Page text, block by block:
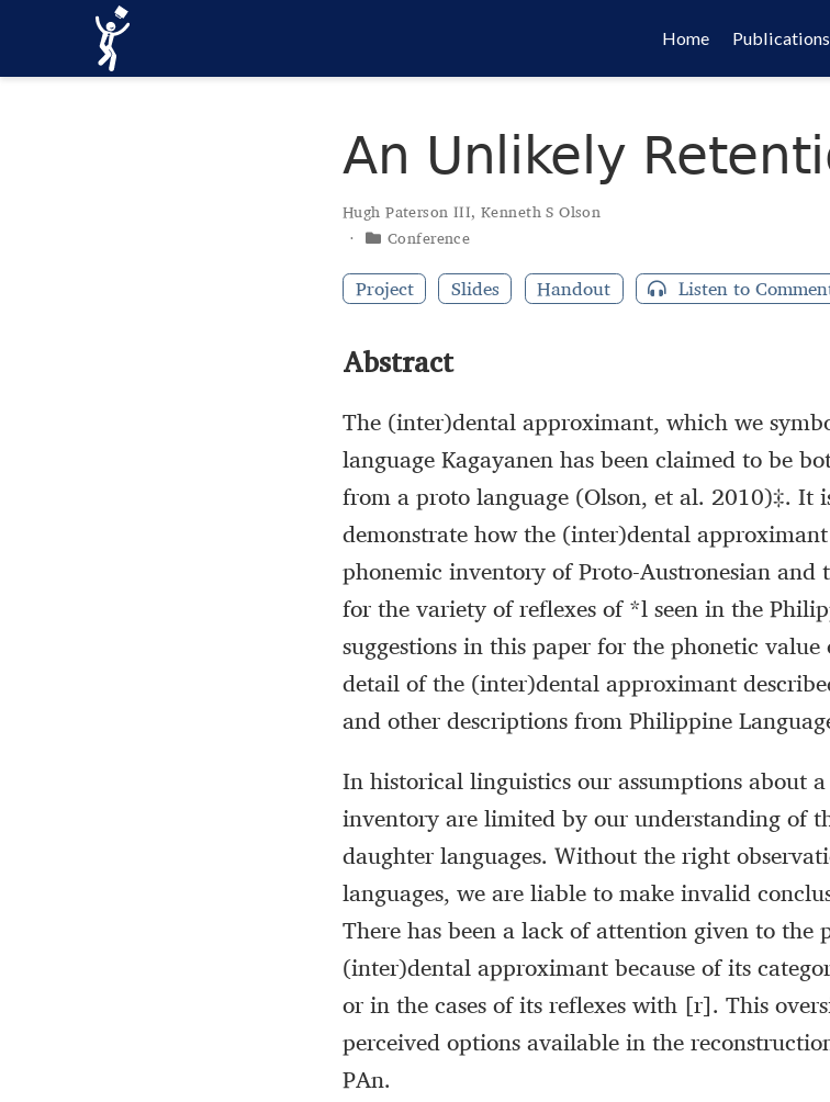
Home Publications
An Unlikely
Hugh Paterson III, Kenneth S Olson
Conference
Project Slides Handout Listen to
Abstract
The (inter)dental approximant, which we
language Kagayanen has been claimed to be
from a proto language (Olson, et al. 2010)‡. It
demonstrate how the (inter)dental
phonemic inventory of Proto-Austronesian and
for the variety of reflexes of *l seen in the
suggestions in this paper for the phonetic
detail of the (inter)dental approximant
and other descriptions from Philippine
In historical linguistics our assumptions about
inventory are limited by our understanding of
daughter languages. Without the right
languages, we are liable to make invalid
There has been a lack of attention given to the
(inter)dental approximant because of its
or in the cases of its reflexes with [r]. This
perceived options available in the
PAn.